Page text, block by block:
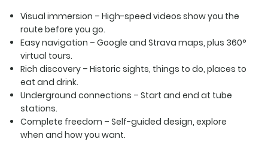
Visual immersion – High-speed videos show you the
route before you go.
Easy navigation – Google and Strava maps, plus 360°
virtual tours.
Rich discovery – Historic sights, things to do, places to
eat and drink.
Underground connections – Start and end at tube
stations.
Complete freedom – Self-guided design, explore
when and how you want.